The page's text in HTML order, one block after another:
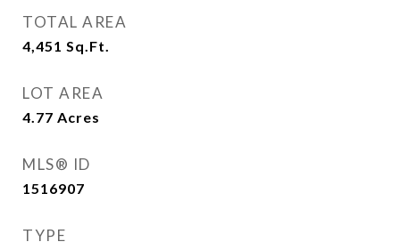
TOTAL AREA
4,451 Sq.Ft.
LOT AREA
4.77 Acres
MLS® ID
1516907
TYPE